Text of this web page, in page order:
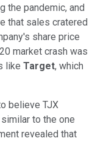
the pandemic, and
that sales cratered
share price
market crash was
like Target, which
believe TJX
to the one
revealed that